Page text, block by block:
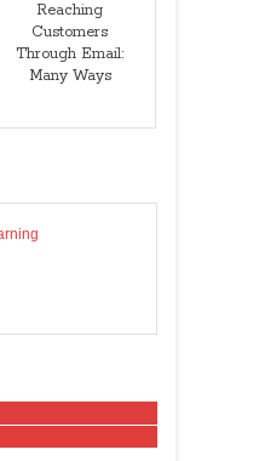
Reaching
Customers
Through Email:
Many Ways